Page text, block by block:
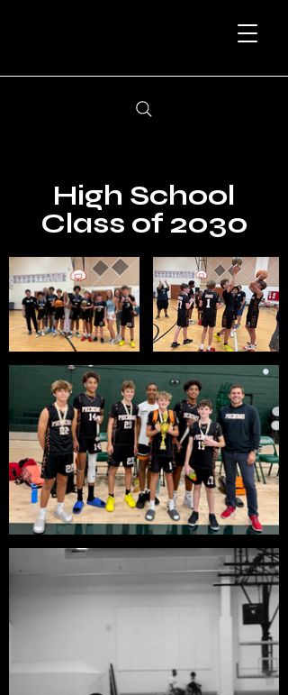
High School
Class of 2030